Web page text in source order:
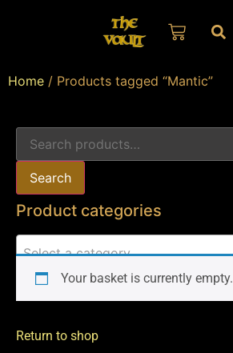
Home / Products tagged “Mantic”
Search
Product categories
Select a category
Your basket is currently empty.
Return to shop